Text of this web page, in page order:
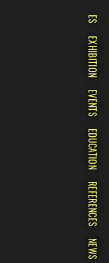
ES
EXHIBITION
EVENTS
EDUCATION
REFERENCES
NEWS